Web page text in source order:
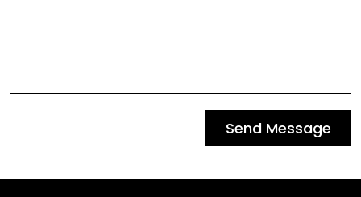
Send Message